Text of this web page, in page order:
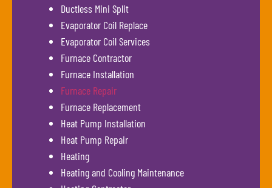
Ductless Mini Split
Evaporator Coil Replace
Evaporator Coil Services
Furnace Contractor
Furnace Installation
Furnace Repair
Furnace Replacement
Heat Pump Installation
Heat Pump Repair
Heating
Heating and Cooling Maintenance